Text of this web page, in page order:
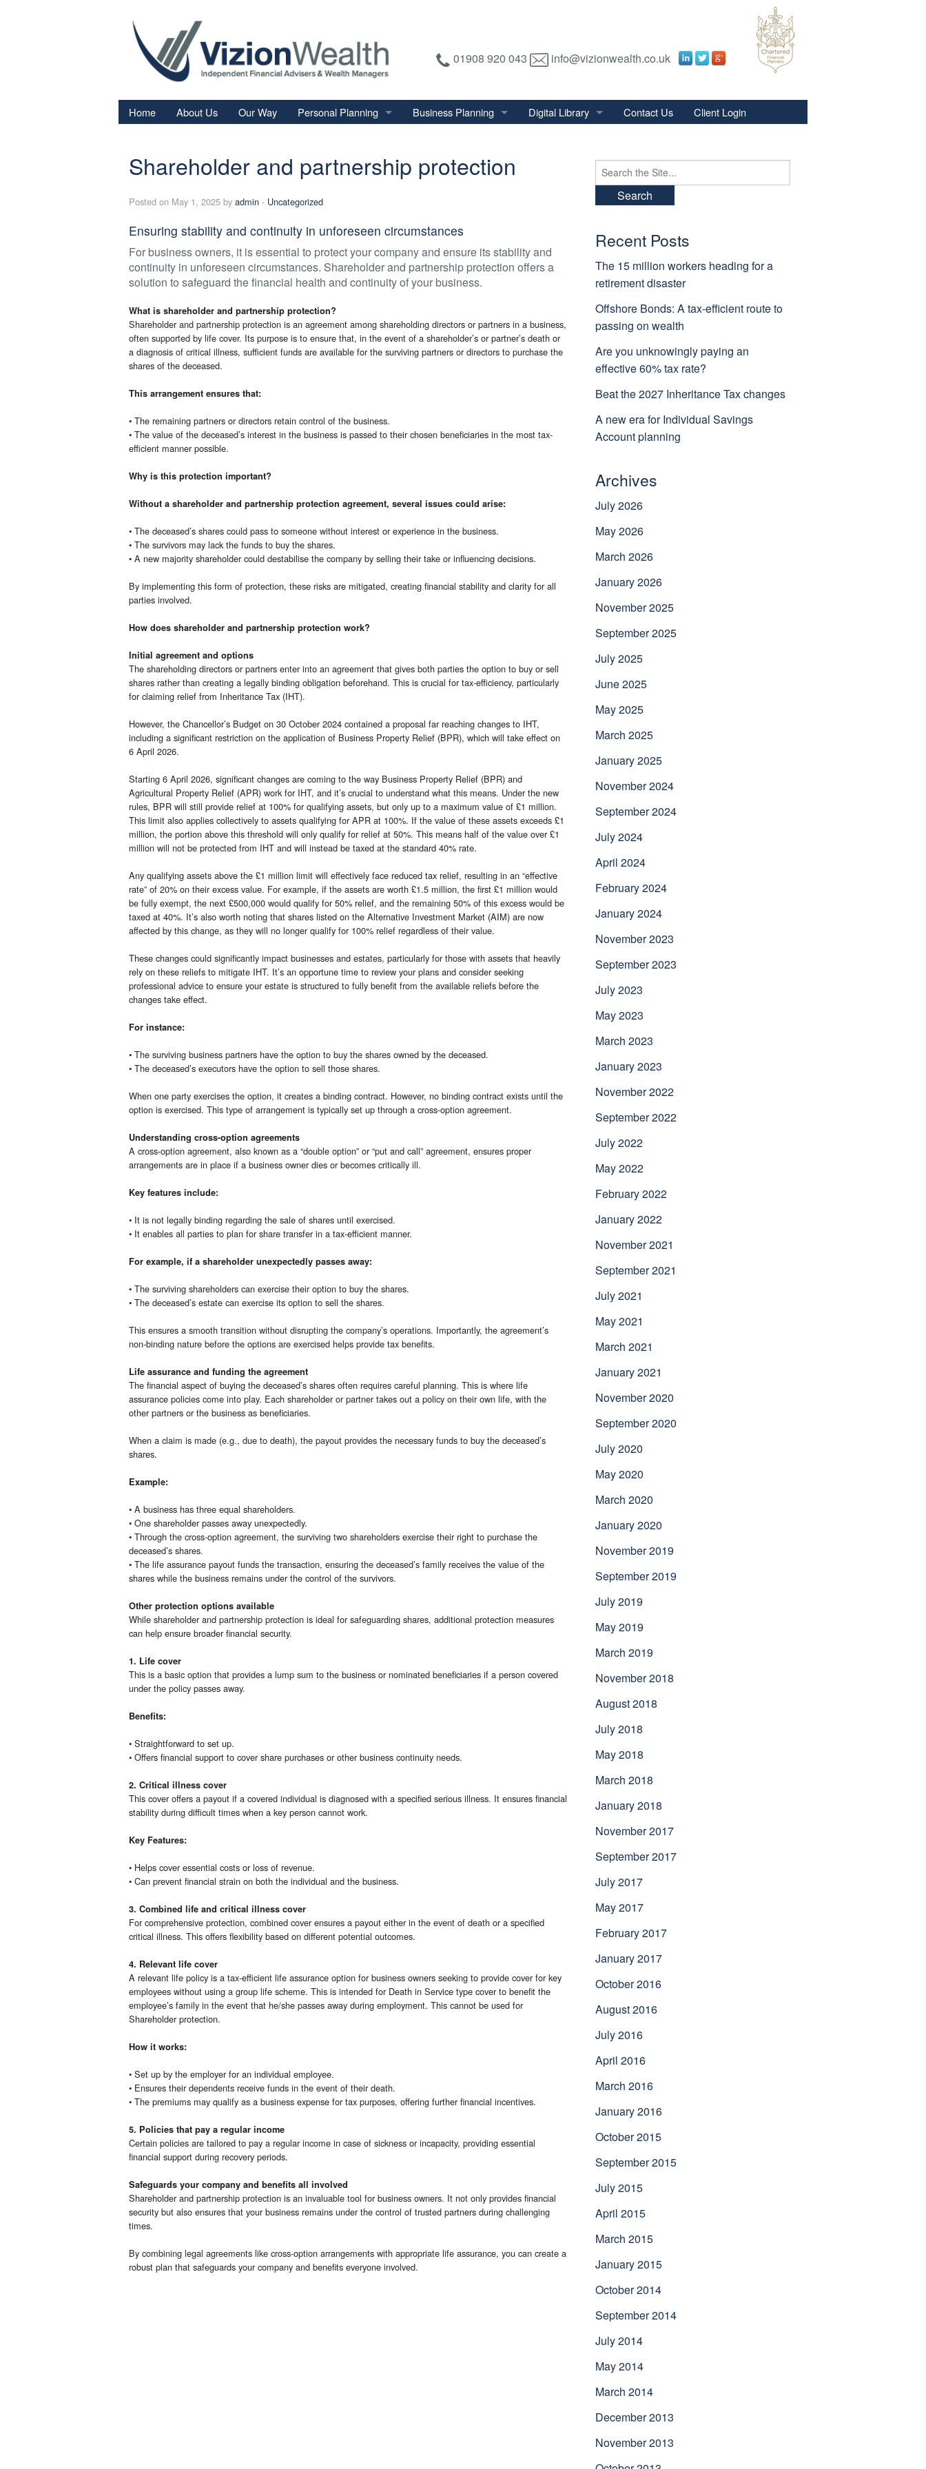
01908 920 043 info@vizionwealth.co.uk
Home About Us Our Way
Personal Planning
Final Salary Transfer
Savings & Investments
Wealth Management
Family & Personal Protection
Business Planning
Auto Enrolment
Digital Library
Financial Factsheets
Financial News
Contact Us Client Login
Shareholder and partnership protection
Posted on May 1, 2025 by admin - Uncategorized
Ensuring stability and continuity in unforeseen circumstances
For business owners, it is essential to protect your company and ensure its stability and
continuity in unforeseen circumstances. Shareholder and partnership protection offers a
solution to safeguard the financial health and continuity of your business.
What is shareholder and partnership protection?
Shareholder and partnership protection is an agreement among shareholding directors or partners in a business,
often supported by life cover. Its purpose is to ensure that, in the event of a shareholder’s or partner’s death or
a diagnosis of critical illness, sufficient funds are available for the surviving partners or directors to purchase the
shares of the deceased.
This arrangement ensures that:
• The remaining partners or directors retain control of the business.
• The value of the deceased’s interest in the business is passed to their chosen beneficiaries in the most tax-
efficient manner possible.
Why is this protection important?
Without a shareholder and partnership protection agreement, several issues could arise:
• The deceased’s shares could pass to someone without interest or experience in the business.
• The survivors may lack the funds to buy the shares.
• A new majority shareholder could destabilise the company by selling their take or influencing decisions.
By implementing this form of protection, these risks are mitigated, creating financial stability and clarity for all
parties involved.
How does shareholder and partnership protection work?
Initial agreement and options
The shareholding directors or partners enter into an agreement that gives both parties the option to buy or sell
shares rather than creating a legally binding obligation beforehand. This is crucial for tax-efficiency, particularly
for claiming relief from Inheritance Tax (IHT).
However, the Chancellor’s Budget on 30 October 2024 contained a proposal far reaching changes to IHT,
including a significant restriction on the application of Business Property Relief (BPR), which will take effect on
6 April 2026.
Starting 6 April 2026, significant changes are coming to the way Business Property Relief (BPR) and
Agricultural Property Relief (APR) work for IHT, and it’s crucial to understand what this means. Under the new
rules, BPR will still provide relief at 100% for qualifying assets, but only up to a maximum value of £1 million.
This limit also applies collectively to assets qualifying for APR at 100%. If the value of these assets exceeds £1
million, the portion above this threshold will only qualify for relief at 50%. This means half of the value over £1
million will not be protected from IHT and will instead be taxed at the standard 40% rate.
Any qualifying assets above the £1 million limit will effectively face reduced tax relief, resulting in an “effective
rate” of 20% on their excess value. For example, if the assets are worth £1.5 million, the first £1 million would
be fully exempt, the next £500,000 would qualify for 50% relief, and the remaining 50% of this excess would be
taxed at 40%. It’s also worth noting that shares listed on the Alternative Investment Market (AIM) are now
affected by this change, as they will no longer qualify for 100% relief regardless of their value.
These changes could significantly impact businesses and estates, particularly for those with assets that heavily
rely on these reliefs to mitigate IHT. It’s an opportune time to review your plans and consider seeking
professional advice to ensure your estate is structured to fully benefit from the available reliefs before the
changes take effect.
For instance:
• The surviving business partners have the option to buy the shares owned by the deceased.
• The deceased’s executors have the option to sell those shares.
When one party exercises the option, it creates a binding contract. However, no binding contract exists until the
option is exercised. This type of arrangement is typically set up through a cross-option agreement.
Understanding cross-option agreements
A cross-option agreement, also known as a “double option” or “put and call” agreement, ensures proper
arrangements are in place if a business owner dies or becomes critically ill.
Key features include:
• It is not legally binding regarding the sale of shares until exercised.
• It enables all parties to plan for share transfer in a tax-efficient manner.
For example, if a shareholder unexpectedly passes away:
• The surviving shareholders can exercise their option to buy the shares.
• The deceased’s estate can exercise its option to sell the shares.
This ensures a smooth transition without disrupting the company’s operations. Importantly, the agreement’s
non-binding nature before the options are exercised helps provide tax benefits.
Life assurance and funding the agreement
The financial aspect of buying the deceased’s shares often requires careful planning. This is where life
assurance policies come into play. Each shareholder or partner takes out a policy on their own life, with the
other partners or the business as beneficiaries.
When a claim is made (e.g., due to death), the payout provides the necessary funds to buy the deceased’s
shares.
Example:
• A business has three equal shareholders.
• One shareholder passes away unexpectedly.
• Through the cross-option agreement, the surviving two shareholders exercise their right to purchase the
deceased’s shares.
• The life assurance payout funds the transaction, ensuring the deceased’s family receives the value of the
shares while the business remains under the control of the survivors.
Other protection options available
While shareholder and partnership protection is ideal for safeguarding shares, additional protection measures
can help ensure broader financial security.
1. Life cover
This is a basic option that provides a lump sum to the business or nominated beneficiaries if a person covered
under the policy passes away.
Benefits:
• Straightforward to set up.
• Offers financial support to cover share purchases or other business continuity needs.
2. Critical illness cover
This cover offers a payout if a covered individual is diagnosed with a specified serious illness. It ensures financial
stability during difficult times when a key person cannot work.
Key Features:
• Helps cover essential costs or loss of revenue.
• Can prevent financial strain on both the individual and the business.
3. Combined life and critical illness cover
For comprehensive protection, combined cover ensures a payout either in the event of death or a specified
critical illness. This offers flexibility based on different potential outcomes.
4. Relevant life cover
A relevant life policy is a tax-efficient life assurance option for business owners seeking to provide cover for key
employees without using a group life scheme. This is intended for Death in Service type cover to benefit the
employee’s family in the event that he/she passes away during employment. This cannot be used for
Shareholder protection.
How it works:
• Set up by the employer for an individual employee.
• Ensures their dependents receive funds in the event of their death.
• The premiums may qualify as a business expense for tax purposes, offering further financial incentives.
5. Policies that pay a regular income
Certain policies are tailored to pay a regular income in case of sickness or incapacity, providing essential
financial support during recovery periods.
Safeguards your company and benefits all involved
Shareholder and partnership protection is an invaluable tool for business owners. It not only provides financial
security but also ensures that your business remains under the control of trusted partners during challenging
times.
By combining legal agreements like cross-option arrangements with appropriate life assurance, you can create a
robust plan that safeguards your company and benefits everyone involved.
Search
for:
Recent Posts
The 15 million workers heading for a
retirement disaster
Offshore Bonds: A tax-efficient route to
passing on wealth
Are you unknowingly paying an
effective 60% tax rate?
Beat the 2027 Inheritance Tax changes
A new era for Individual Savings
Account planning
Archives
July 2026
May 2026
March 2026
January 2026
November 2025
September 2025
July 2025
June 2025
May 2025
March 2025
January 2025
November 2024
September 2024
July 2024
April 2024
February 2024
January 2024
November 2023
September 2023
July 2023
May 2023
March 2023
January 2023
November 2022
September 2022
July 2022
May 2022
February 2022
January 2022
November 2021
September 2021
July 2021
May 2021
March 2021
January 2021
November 2020
September 2020
July 2020
May 2020
March 2020
January 2020
November 2019
September 2019
July 2019
May 2019
March 2019
November 2018
August 2018
July 2018
May 2018
March 2018
January 2018
November 2017
September 2017
July 2017
May 2017
February 2017
January 2017
October 2016
August 2016
July 2016
April 2016
March 2016
January 2016
October 2015
September 2015
July 2015
April 2015
March 2015
January 2015
October 2014
September 2014
July 2014
May 2014
March 2014
December 2013
November 2013